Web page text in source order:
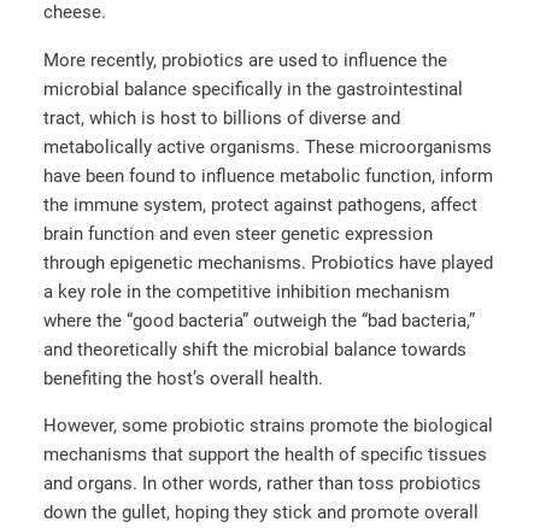
cheese.
More recently, probiotics are used to influence the
microbial balance specifically in the gastrointestinal
tract, which is host to billions of diverse and
metabolically active organisms. These microorganisms
have been found to influence metabolic function, inform
the immune system, protect against pathogens, affect
brain function and even steer genetic expression
through epigenetic mechanisms. Probiotics have played
a key role in the competitive inhibition mechanism
where the “good bacteria” outweigh the “bad bacteria,”
and theoretically shift the microbial balance towards
benefiting the host’s overall health.
However, some probiotic strains promote the biological
mechanisms that support the health of specific tissues
and organs. In other words, rather than toss probiotics
down the gullet, hoping they stick and promote overall